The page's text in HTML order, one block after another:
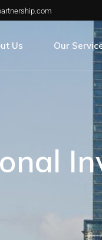
Us Our
All Our
Project
Quantity
Interior
SPC